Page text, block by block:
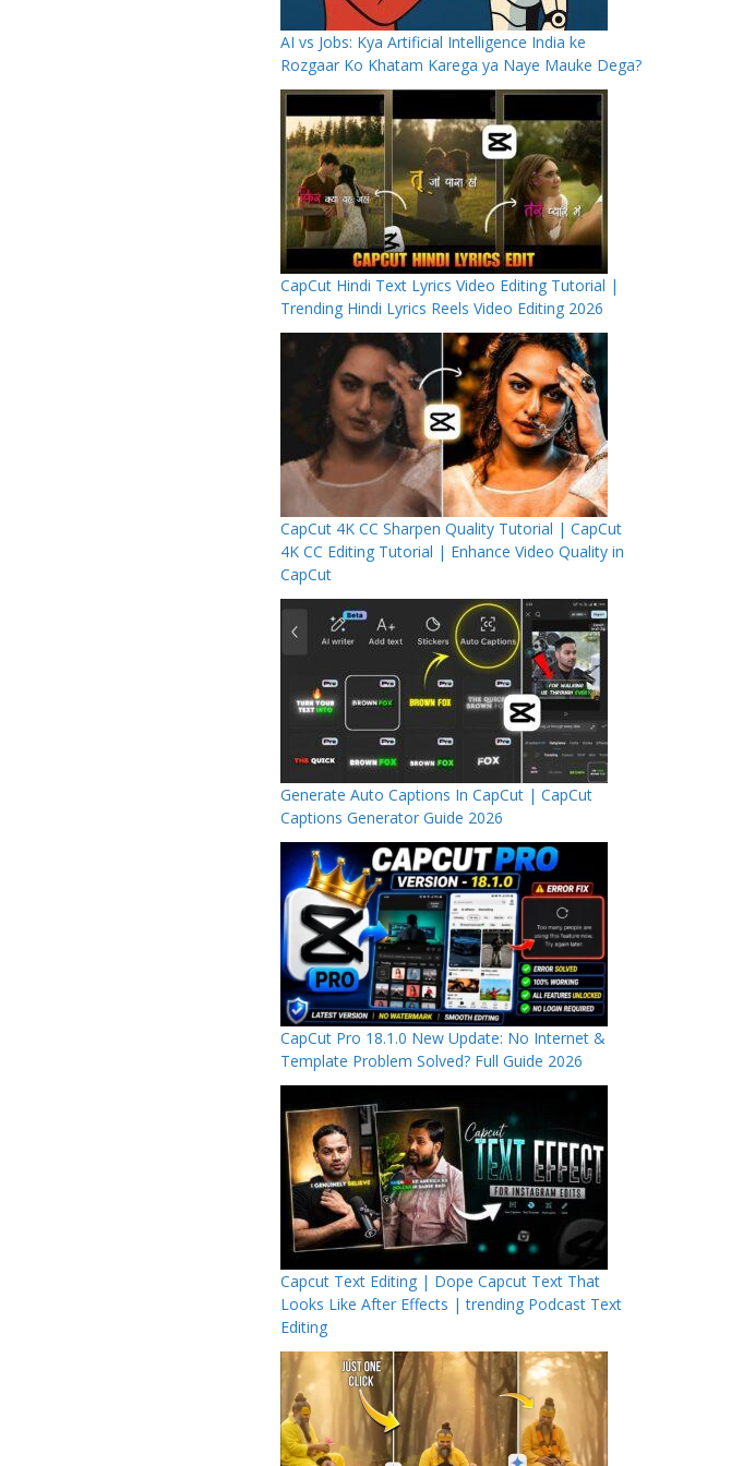
AI vs Jobs: Kya Artificial Intelligence India ke
Rozgaar Ko Khatam Karega ya Naye Mauke Dega?
CapCut Hindi Text Lyrics Video Editing Tutorial |
Trending Hindi Lyrics Reels Video Editing 2026
CapCut 4K CC Sharpen Quality Tutorial | CapCut
4K CC Editing Tutorial | Enhance Video Quality in
CapCut
Generate Auto Captions In CapCut | CapCut
Captions Generator Guide 2026
CapCut Pro 18.1.0 New Update: No Internet &
Template Problem Solved? Full Guide 2026
Capcut Text Editing | Dope Capcut Text That
Looks Like After Effects | trending Podcast Text
Editing